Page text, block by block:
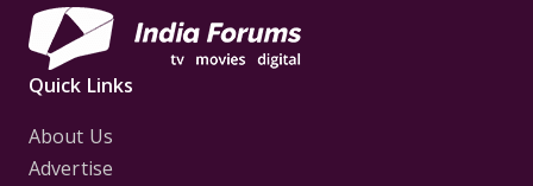
Quick Links
About Us
Advertise